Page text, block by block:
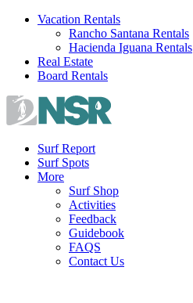
Skip
Vacation Rentals
Rancho Santana Rentals
Hacienda Iguana Rentals
Real Estate
Board Rentals
Surf Report
Surf Spots
More
Surf Shop
Activities
Feedback
Guidebook
FAQS
Contact Us